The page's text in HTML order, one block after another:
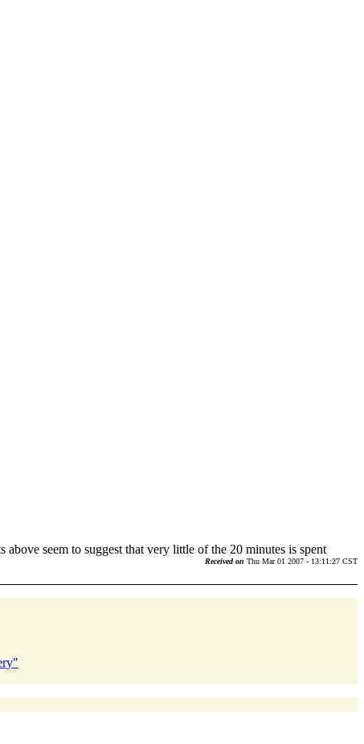
seem to suggest that very little of the 20 minutes is spent
Received on Thu Mar 01 2007 - 13:11:27 CST